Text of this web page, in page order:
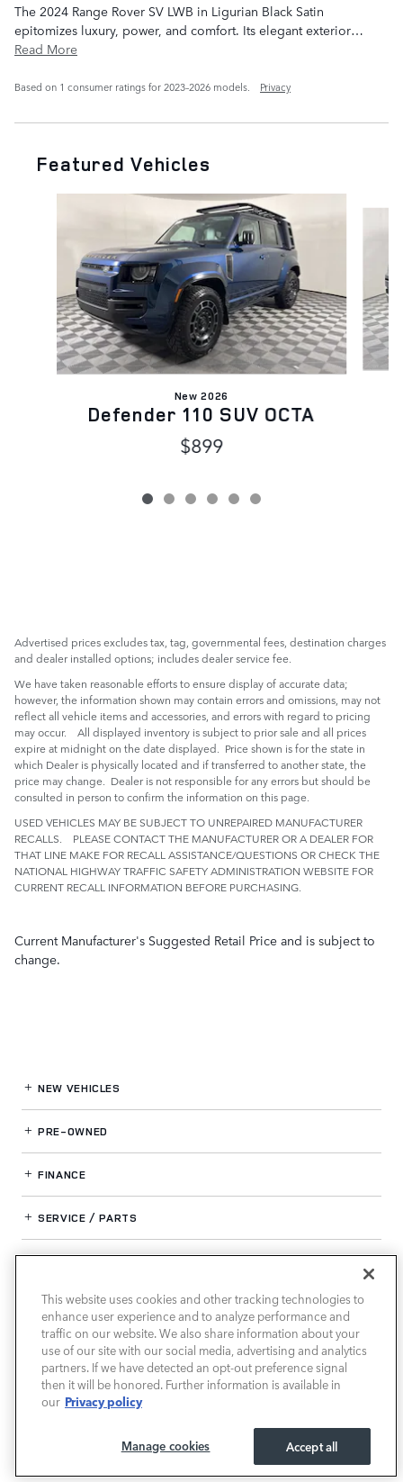
The 2024 Range Rover SV LWB in Ligurian Black Satin
epitomizes luxury, power, and comfort. Its elegant exterior…
Read More
Based on 1 consumer ratings for 2023–2026 models. Privacy
Featured Vehicles
New 2026
Defender 110 SUV OCTA
$899
Advertised prices excludes tax, tag, governmental fees, destination charges
and dealer installed options; includes dealer service fee.
We have taken reasonable efforts to ensure display of accurate data;
however, the information shown may contain errors and omissions, may not
reflect all vehicle items and accessories, and errors with regard to pricing
may occur. All displayed inventory is subject to prior sale and all prices
expire at midnight on the date displayed. Price shown is for the state in
which Dealer is physically located and if transferred to another state, the
price may change. Dealer is not responsible for any errors but should be
consulted in person to confirm the information on this page.
USED VEHICLES MAY BE SUBJECT TO UNREPAIRED MANUFACTURER
RECALLS. PLEASE CONTACT THE MANUFACTURER OR A DEALER FOR
THAT LINE MAKE FOR RECALL ASSISTANCE/QUESTIONS OR CHECK THE
NATIONAL HIGHWAY TRAFFIC SAFETY ADMINISTRATION WEBSITE FOR
CURRENT RECALL INFORMATION BEFORE PURCHASING.
Current Manufacturer's Suggested Retail Price and is subject to
change.
NEW VEHICLES
PRE-OWNED
FINANCE
SERVICE / PARTS
OUR DEALERSHIP
LAND ROVER SOUTH ATLANTA
This website uses cookies and other tracking technologies to
enhance user experience and to analyze performance and
traffic on our website. We also share information about your
use of our site with our social media, advertising and analytics
partners. If we have detected an opt-out preference signal
then it will be honored. Further information is available in
our Privacy policy
Accept all
Manage cookies